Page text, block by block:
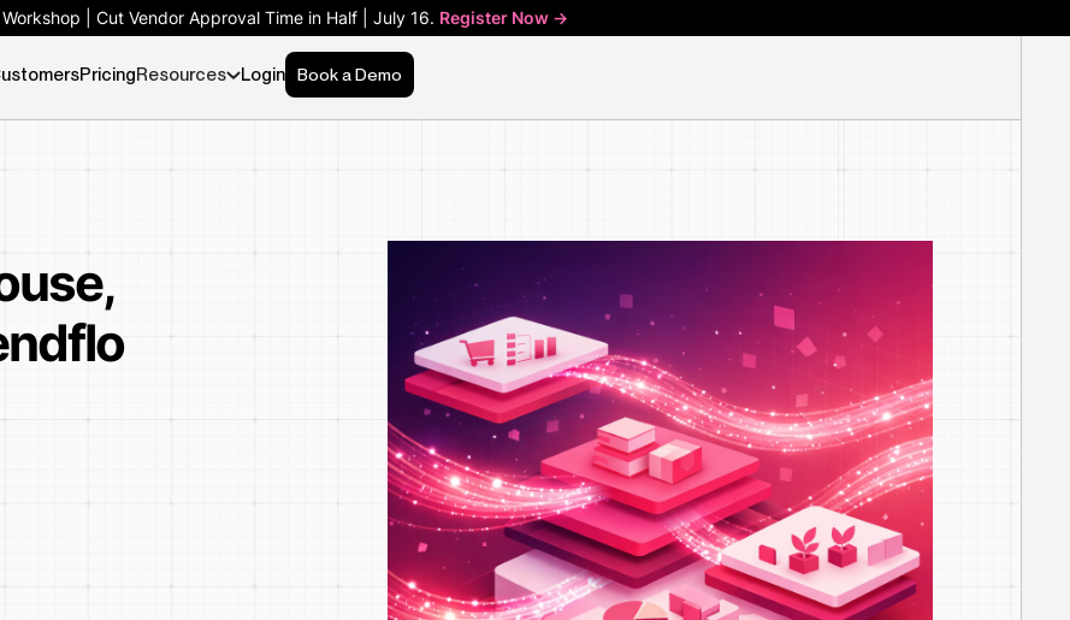
| Cut Vendor Approval Time in Half | July 16. Register Now ->
PricingResources Login Book a Demo